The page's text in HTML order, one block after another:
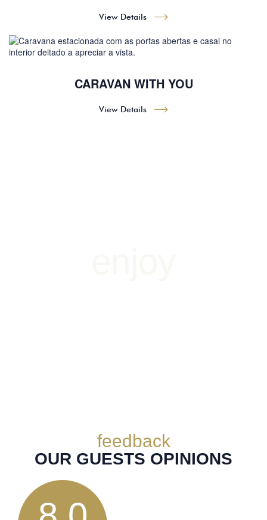
View Details
CARAVAN WITH YOU
View Details
feedback
OUR GUESTS OPINIONS